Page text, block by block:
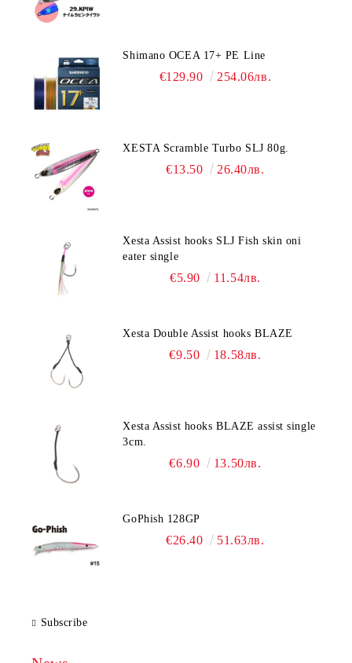
Shimano OCEA 17+ PE Line
€129.90 254.06лв.
XESTA Scramble Turbo SLJ 80g.
€13.50 26.40лв.
Xesta Assist hooks SLJ Fish skin oni
eater single
€5.90 11.54лв.
Xesta Double Assist hooks BLAZE
€9.50 18.58лв.
Xesta Assist hooks BLAZE assist single
3cm.
€6.90 13.50лв.
GoPhish 128GP
€26.40 51.63лв.
Subscribe